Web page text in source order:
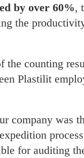
by over 60%,
the
the counting
Plastilit
company was
for auditing